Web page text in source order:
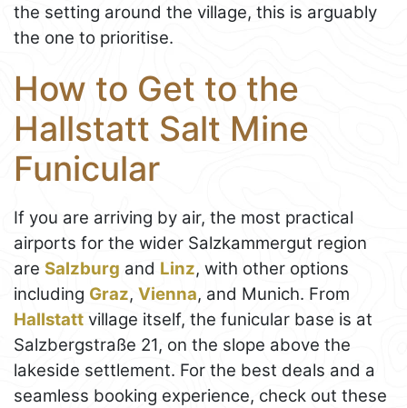
the setting around the village, this is arguably
the one to prioritise.
How to Get to the
Hallstatt Salt Mine
Funicular
If you are arriving by air, the most practical
airports for the wider Salzkammergut region
are Salzburg and Linz, with other options
including Graz, Vienna, and Munich. From
Hallstatt village itself, the funicular base is at
Salzbergstraße 21, on the slope above the
lakeside settlement. For the best deals and a
seamless booking experience, check out these